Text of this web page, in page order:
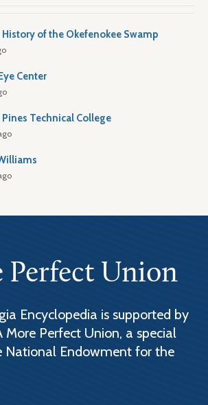
of the Okefenokee Swamp
Center
Pines Technical College
Perfect Union
Encyclopedia is supported by
Perfect Union, a special
National Endowment for the